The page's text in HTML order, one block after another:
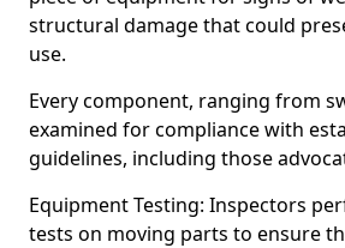
structural damage that could
use.
Every component, ranging from
examined for compliance with
guidelines, including those
Equipment Testing: Inspectors
tests on moving parts to ensure